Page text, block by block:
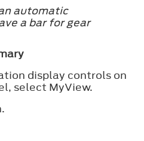
automatic
a bar for gear
display controls on
select MyView.
.